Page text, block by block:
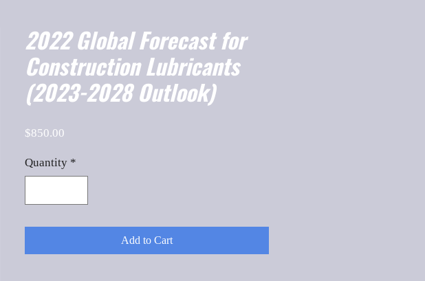
2022 Global Forecast for
Construction Lubricants
(2023-2028 Outlook)
$850.00
Quantity *
Add to Cart